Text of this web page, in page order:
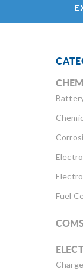
Fuel